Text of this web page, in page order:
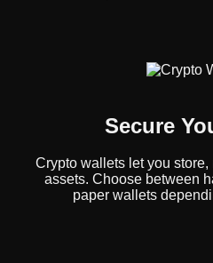
Secure
Crypto wallets let you
assets. Choose between
paper wallets